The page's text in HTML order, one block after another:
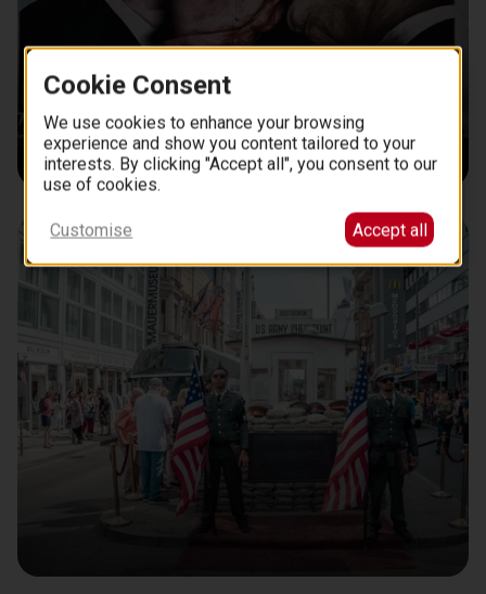
Checkpoint Charlie
Cookie Consent
We use cookies to enhance your browsing
experience and show you content tailored to your
interests. By clicking "Accept all", you consent to our
use of cookies.
Customise Accept all